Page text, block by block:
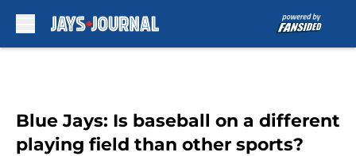
Blue Jays: Is baseball on a different
playing field than other sports?